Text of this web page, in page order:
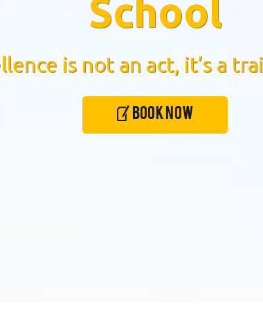
School
is not an act, it’s a
Book Now